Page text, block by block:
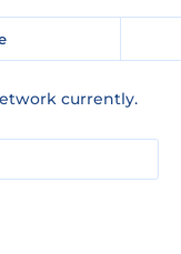
currently.